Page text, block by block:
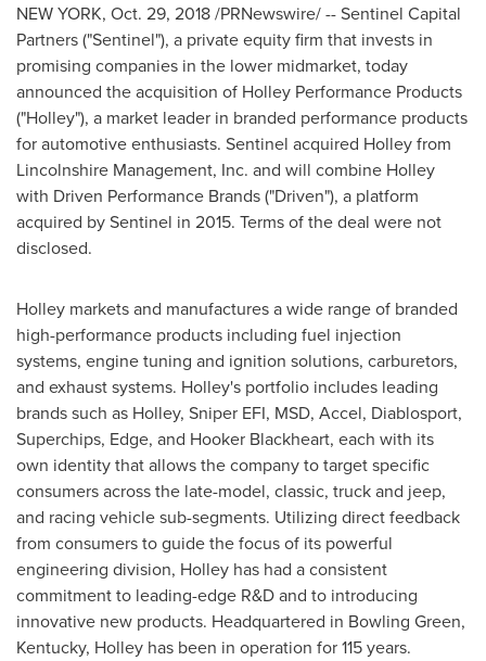
NEW YORK, Oct. 29, 2018/PRNewswire/ -- Sentinel Capital
Partners ("Sentinel"), a private equity firm that invests in
promising companies in the lower midmarket, today
announced the acquisition of Holley Performance Products
("Holley"), a market leader in branded performance products
for automotive enthusiasts. Sentinel acquired Holleyfrom
Lincolnshire Management, Inc. and will combine Holley
with Driven Performance Brands ("Driven"), a platform
acquired by Sentinel in 2015. Terms of the deal were not
disclosed.
Holley markets and manufactures a wide range of branded
high-performance products including fuel injection
systems, engine tuning and ignition solutions, carburetors,
and exhaust systems. Holley's portfolio includes leading
brands such as Holley, Sniper EFI, MSD, Accel, Diablosport,
Superchips, Edge, and Hooker Blackheart, each with its
own identity that allows the company to target specific
consumers across the late-model, classic, truck and jeep,
and racing vehicle sub-segments. Utilizing direct feedback
from consumers to guide the focus of its powerful
engineering division, Holley has had a consistent
commitment to leading-edge R&D and to introducing
innovative new products. Headquartered in Bowling Green,
Kentucky, Holley has been in operation for 115 years.